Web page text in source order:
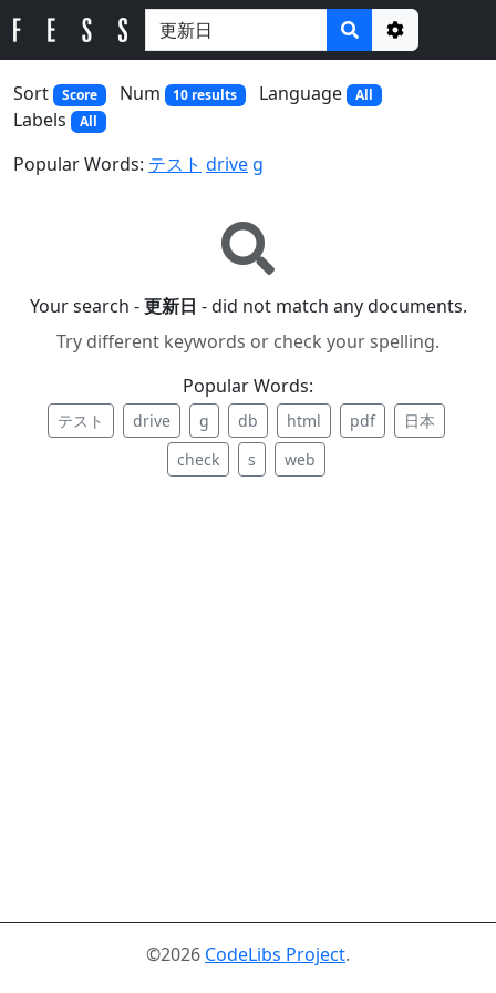
Options
Sort
Score Num 10 results Language All
Labels All
Popular Words: テスト drive g
Your search -更新日 - did not match any documents.
Try different keywords or check your spelling.
Popular Words:
テスト drive g db html pdf
日本
check
s web
©2026 CodeLibs Project.